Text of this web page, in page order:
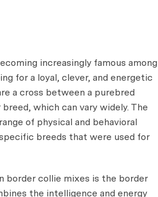
increasingly famous among
for a loyal, clever, and energetic
a cross between a purebred
which can vary widely. The
of physical and behavioral
breeds that were used for
border collie mixes is the border
the intelligence and energy